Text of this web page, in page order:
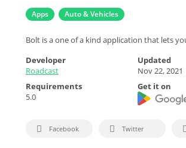
Apps Auto & Vehicles
Bolt is a one of a kind application that lets
Developer
Roadcast
Updated
Nov 22, 2021
Requirements
5.0
Get it on
Facebook Twitter